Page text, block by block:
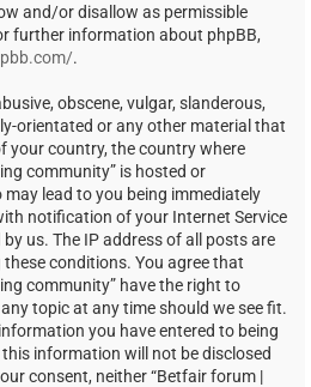
and/or disallow as permissible
further information about phpBB,
.
obscene, vulgar, slanderous,
orientated or any other material that
your country, the country where
community” is hosted or
lead to you being immediately
notification of your Internet Service
us. The IP address of all posts are
conditions. You agree that
community” have the right to
topic at any time should we see fit.
you have entered to being
information will not be disclosed
consent, neither “Betfair forum |